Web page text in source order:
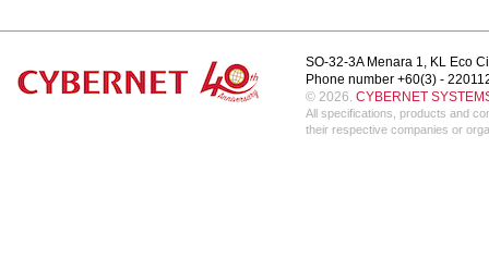
SO-32-3A Menara 1, KL Eco
Phone number +60(3) -
© 2026. CYBERNET
All specifications, products and
their respective companies or